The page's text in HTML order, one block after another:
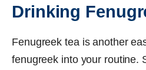
Drinking
Fenugreek tea is another
fenugreek into your routine.